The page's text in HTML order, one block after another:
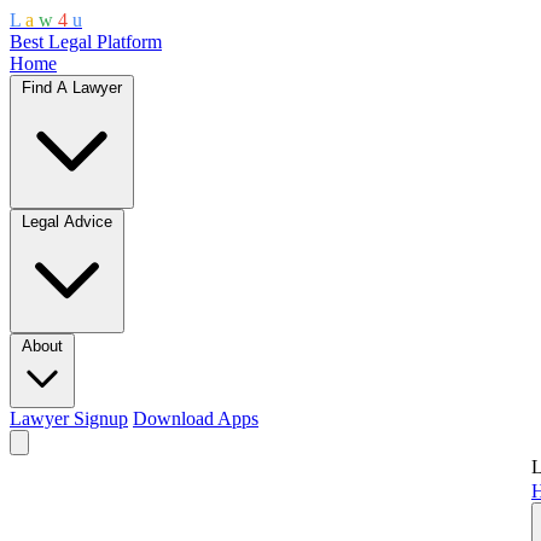
L a w 4 u
Best Legal Platform
Home
Find A Lawyer
Legal Advice
About
Lawyer Signup Download Apps